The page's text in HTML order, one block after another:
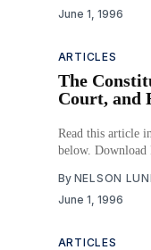
June 1, 1996
ARTICLES
The
Court, and
Read this article
below.
By NELSON
June 1, 1996
ARTICLES